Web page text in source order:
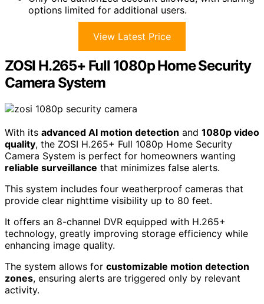
options limited for additional users.
View Latest Price
ZOSI H.265+ Full 1080p Home Security
Camera System
With its advanced AI motion detection and 1080p video
quality, the ZOSI H.265+ Full 1080p Home Security
Camera System is perfect for homeowners wanting
reliable surveillance that minimizes false alerts.
This system includes four weatherproof cameras that
provide clear nighttime visibility up to 80 feet.
It offers an 8-channel DVR equipped with H.265+
technology, greatly improving storage efficiency while
enhancing image quality.
The system allows for customizable motion detection
zones, ensuring alerts are triggered only by relevant
activity.